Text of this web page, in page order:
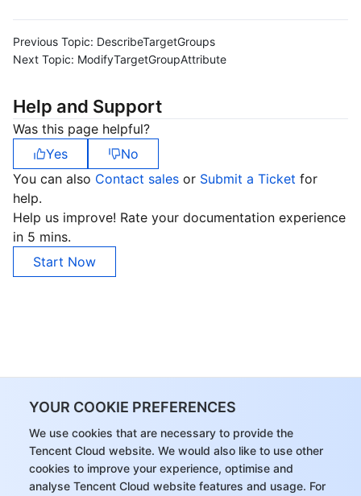
YOUR COOKIE PREFERENCES
We use cookies that are necessary to provide the
Tencent Cloud website. We would also like to use other
cookies to improve your experience, optimise and
analyse Tencent Cloud website features and usage. For
Previous Topic: DescribeTargetGroups
Next Topic: ModifyTargetGroupAttribute
Help and Support
Was this page helpful?
Yes
No
You can also Contact sales or Submit a Ticket for
help.
Help us improve! Rate your documentation experience
in 5 mins.
Start Now